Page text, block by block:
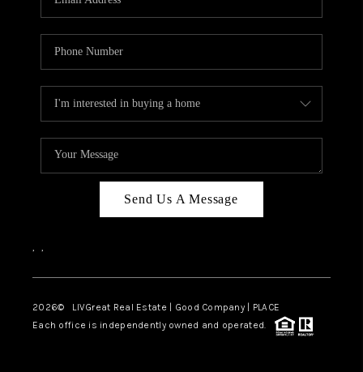
Send Us A Message
, ,
2026© LIVGreat Real Estate | Good Company | PLACE
Each office is independently owned and operated.